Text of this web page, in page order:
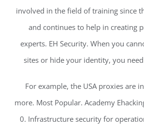
involved in the field of training since
and continues to help in creating
experts. EH Security. When you
sites or hide your identity, you
For example, the USA proxies are
more. Most Popular. Academy
0. Infrastructure security for